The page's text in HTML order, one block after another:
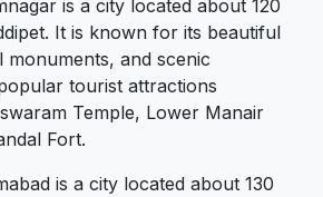
is a city located about 120
It is known for its beautiful
monuments, and scenic
tourist attractions
Temple, Lower Manair
Fort.
is a city located about 130